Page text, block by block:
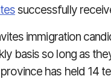
successfully
immigration
basis so long as
has held 14